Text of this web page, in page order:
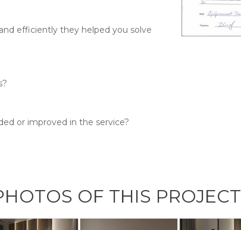
efficiently they helped you solve
or improved in the service?
OF THIS PROJECT